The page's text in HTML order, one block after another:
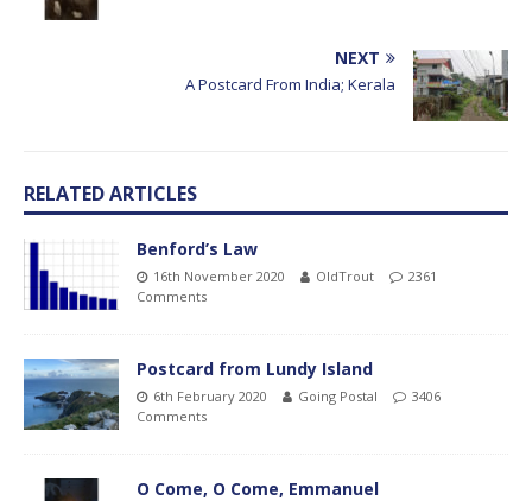
NEXT
A Postcard From India; Kerala
RELATED ARTICLES
Benford’s Law
16th November 2020 OldTrout
2361
Comments
Postcard from Lundy Island
6th February 2020 Going Postal
3406
Comments
O Come, O Come, Emmanuel